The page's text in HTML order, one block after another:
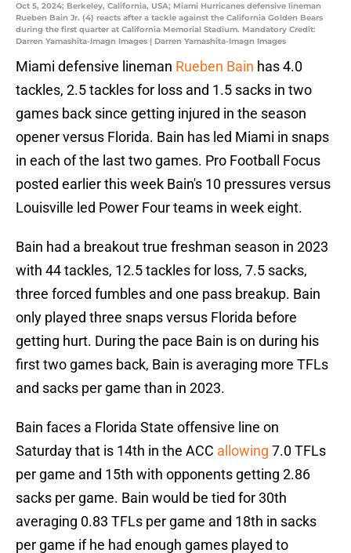
Oct 5, 2024; Berkeley, California, USA; Miami Hurricanes defensive lineman
Rueben Bain Jr. (4) reacts after a tackle against the California Golden Bears
during the first quarter at California Memorial Stadium. Mandatory Credit:
Darren Yamashita-Imagn Images | Darren Yamashita-Imagn Images
Miami defensive lineman Rueben Bain has 4.0
tackles, 2.5 tackles for loss and 1.5 sacks in two
games back since getting injured in the season
opener versus Florida. Bain has led Miami in snaps
in each of the last two games. Pro Football Focus
posted earlier this week Bain's 10 pressures versus
Louisville led Power Four teams in week eight.
Bain had a breakout true freshman season in 2023
with 44 tackles, 12.5 tackles for loss, 7.5 sacks,
three forced fumbles and one pass breakup. Bain
only played three snaps versus Florida before
getting hurt. During the pace Bain is on during his
first two games back, Bain is averaging more TFLs
and sacks per game than in 2023.
Bain faces a Florida State offensive line on
Saturday that is 14th in the ACC allowing 7.0 TFLs
per game and 15th with opponents getting 2.86
sacks per game. Bain would be tied for 30th
averaging 0.83 TFLs per game and 18th in sacks
per game if he had enough games played to